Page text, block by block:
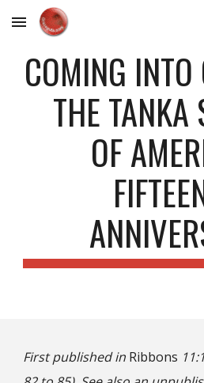
Skip to main content
COMING
THE TANKA
OF
First published in Ribbons